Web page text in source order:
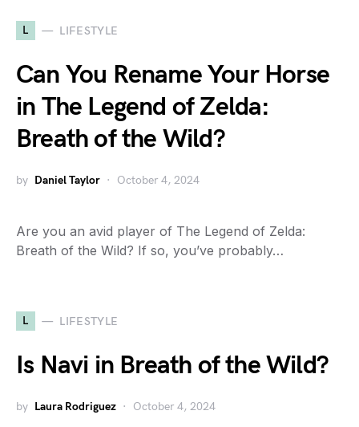
L LIFESTYLE
Can You Rename Your Horse
in The Legend of Zelda:
Breath of the Wild?
by Daniel Taylor October 4, 2024
Are you an avid player of The Legend of Zelda:
Breath of the Wild? If so, you’ve probably…
L LIFESTYLE
Is Navi in Breath of the Wild?
by Laura Rodriguez October 4, 2024